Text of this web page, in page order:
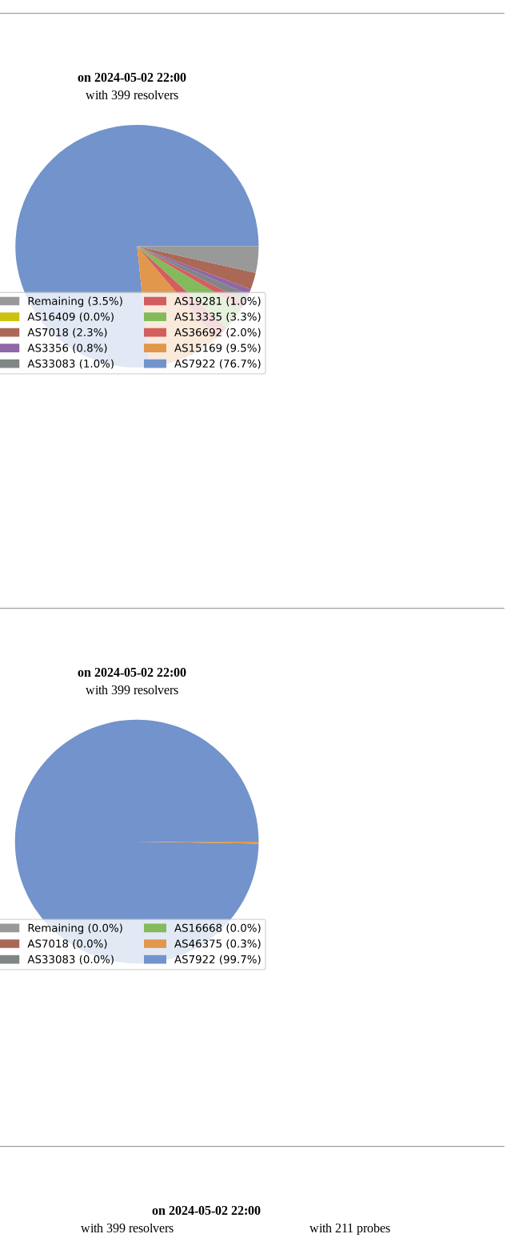
on 2024-05-02 22:00
with 399 resolvers
on 2024-05-02 22:00
with 399 resolvers
on 2024-05-02 22:00
with 399 resolvers
with 211 probes